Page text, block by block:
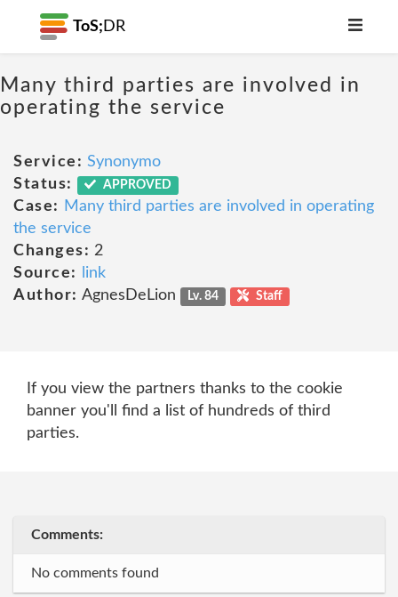
ToS; DR
Many third parties are involved in
operating the service
Service: Synonymo
Status:
APPROVED
Case:
Many third parties are involved in operating
the service
Changes: 2
Source:
link
Author: AgnesDeLion Lv. 84 Staff
If you view the partners thanks to the cookie
banner you'll find a list of hundreds of third
parties.
Comments:
No comments found